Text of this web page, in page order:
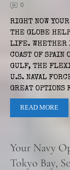
0
RIGHT NOW
THE GLOBE
LIFE. WHETHER
COAST OF SPAIN
GULF, THE
U.S. NAVAL
GREAT OPTIONS
READ MORE
Your Navy
Tokyo Bay,